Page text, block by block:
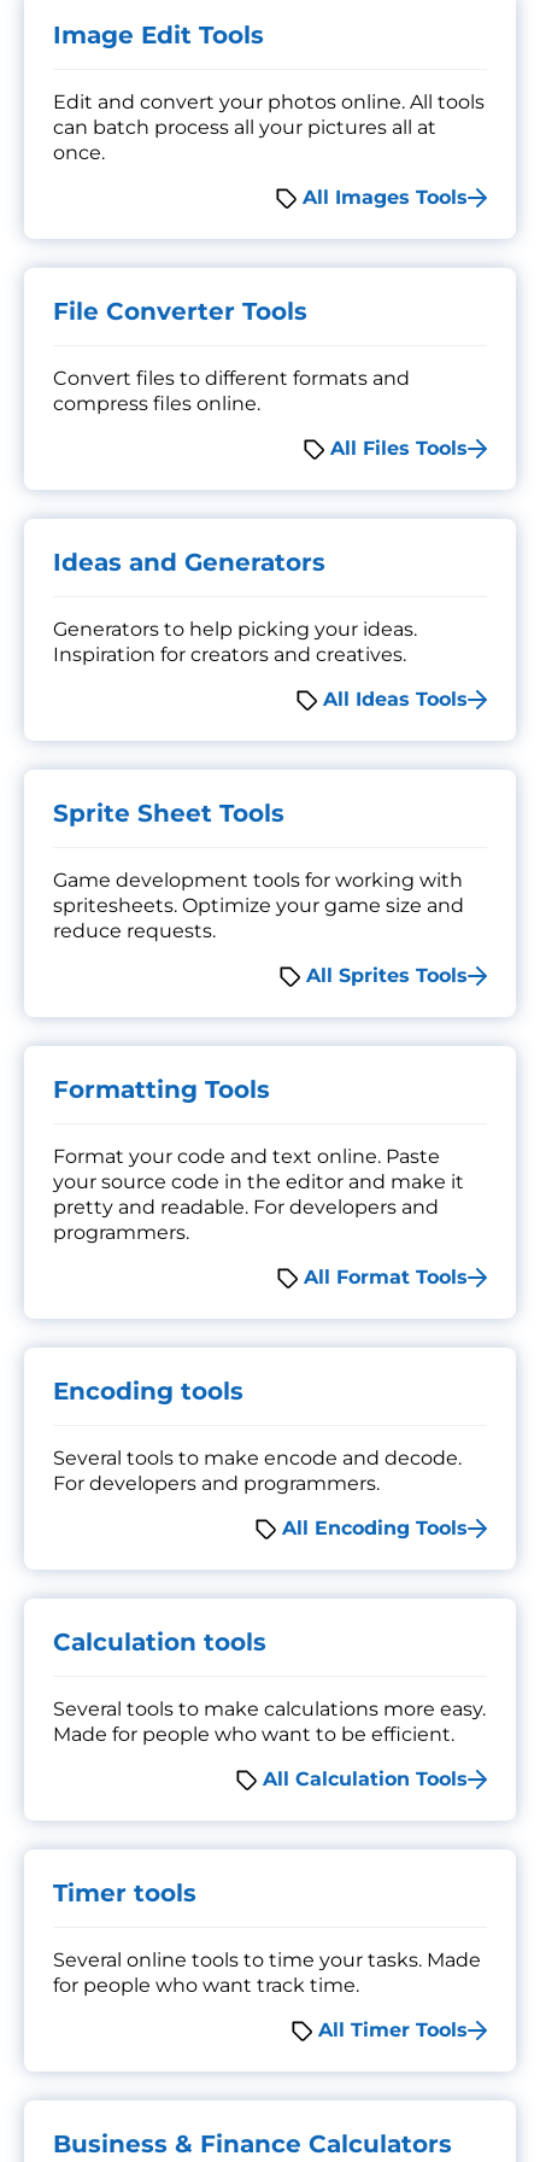
Image Edit Tools
Edit and convert your photos online. All tools
can batch process all your pictures all at
once.
All Images Tools
File Converter Tools
Convert files to different formats and
compress files online.
All Files Tools
Ideas and Generators
Generators to help picking your ideas.
Inspiration for creators and creatives.
All Ideas Tools
Sprite Sheet Tools
Game development tools for working with
spritesheets. Optimize your game size and
reduce requests.
All Sprites Tools
Formatting Tools
Format your code and text online. Paste
your source code in the editor and make it
pretty and readable. For developers and
programmers.
All Format Tools
Encoding tools
Several tools to make encode and decode.
For developers and programmers.
All Encoding Tools
Calculation tools
Several tools to make calculations more easy.
Made for people who want to be efficient.
All Calculation Tools
Timer tools
Several online tools to time your tasks. Made
for people who want track time.
All Timer Tools
Business & Finance Calculators